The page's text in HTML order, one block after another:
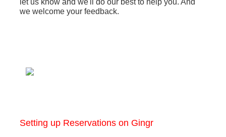
let us know and we'll do our best to help you. And
we welcome your feedback.
Setting up Reservations on Gingr